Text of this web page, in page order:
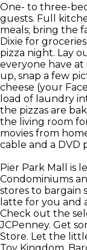
One- to three-
guests. Full
meals; bring the
Dixie for
pizza night. Lay
everyone have
up, snap a few
cheese (your
load of laundry
the pizzas are
the living room
movies from
cable and a DVD
Pier Park Mall is
Condominiums
stores to bargain
latte for you and
Check out the
JCPenney. Get
Store. Let the
Toy Kingdom.